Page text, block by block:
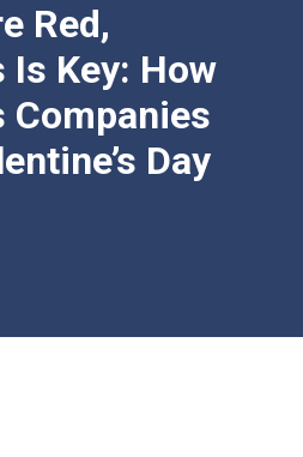
Red,
Key: How
Day